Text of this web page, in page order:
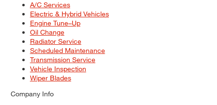
A/C Services
Electric & Hybrid Vehicles
Engine Tune–Up
Oil Change
Radiator Service
Scheduled Maintenance
Transmission Service
Vehicle Inspection
Wiper Blades
Company Info